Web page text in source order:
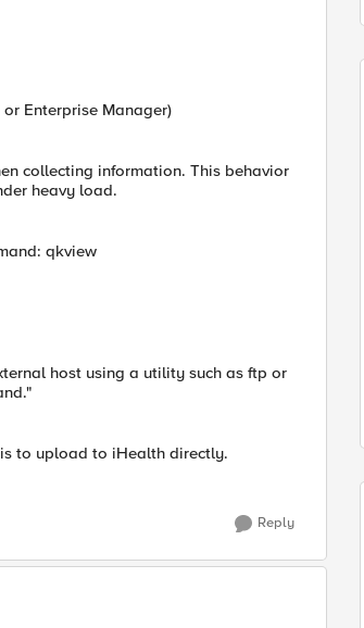
Enterprise Manager)
collecting information. This behavior
heavy load.
qkview
host using a utility such as ftp or
to upload to iHealth directly.
Reply